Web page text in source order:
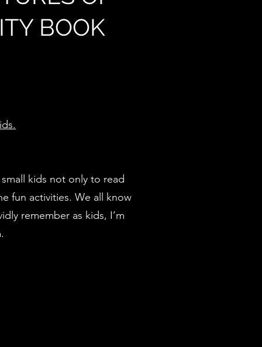
BOOK
kids not only to read
fun activities. We all know
remember as kids, I’m